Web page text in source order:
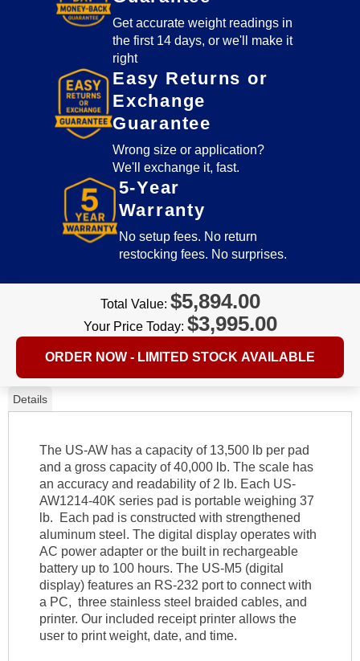
Get accurate weight readings in
the first 14 days, or we'll make it
right
Easy Returns or
Exchange
Guarantee
Wrong size or application?
We'll exchange it, fast.
5-Year
Warranty
No setup fees. No return
restocking fees. No surprises.
Total Value: $5,894.00
Your Price Today: $3,995.00
ORDER NOW - LIMITED STOCK AVAILABLE
Details
The US-AW has a capacity of 13,500 lb per pad
and a gross capacity of 40,000 lb. The scale has
an accuracy and readability of 2 lb. Each US-
AW1214-40K series pad is portable weighing 37
lb. Each pad is constructed with strengthened
aluminum steel. The digital display operates with
AC power adapter or the built in rechargeable
battery up to 100 hours. The US-M5 (digital
display) features an RS-232 port to connect with
a PC, three stainless steel braided cables, and
printer. Our included receipt printer allows the
user to print weight, date, and time.